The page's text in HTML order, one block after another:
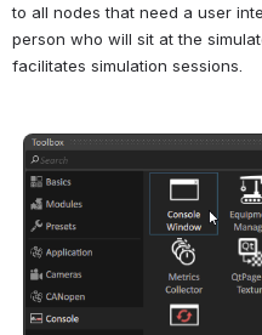
to all nodes that need a user
person who will sit at the
facilitates simulation sessions.
Open